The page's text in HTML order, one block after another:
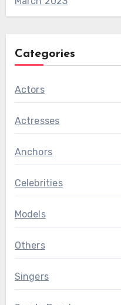
Categories
Actors
Actresses
Anchors
Celebrities
Models
Others
Singers